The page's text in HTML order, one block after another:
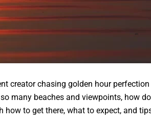
creator chasing golden hour
many beaches and viewpoints, how
to get there, what to expect, and